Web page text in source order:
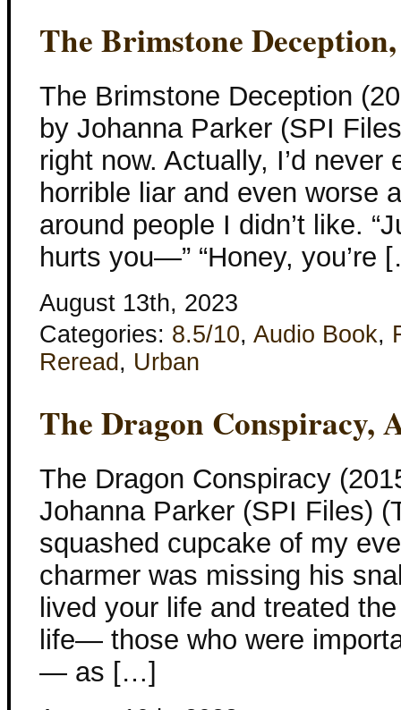
The Brimstone
The Brimstone Deception
by Johanna Parker (SPI
right now. Actually, I’d never
horrible liar and even worse
around people I didn’t like.
hurts you—” “Honey, you’re
August 13th, 2023
Categories: 8.5/10, Audio Book,
Reread , Urban
The Dragon Conspiracy,
The Dragon Conspiracy
Johanna Parker (SPI Files)
squashed cupcake of my
charmer was missing his
lived your life and treated
life— those who were
— as […]